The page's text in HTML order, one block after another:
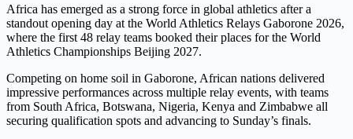
Africa has emerged as a strong force in global athletics after a
standout opening day at the World Athletics Relays Gaborone 2026,
where the first 48 relay teams booked their places for the World
Athletics Championships Beijing 2027.
Competing on home soil in Gaborone, African nations delivered
impressive performances across multiple relay events, with teams
from South Africa, Botswana, Nigeria, Kenya and Zimbabwe all
securing qualification spots and advancing to Sunday’s finals.